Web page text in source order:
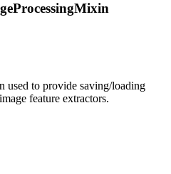
used to provide saving/loading
feature extractors.